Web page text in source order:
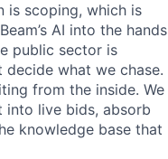
is scoping, which is
AI into the hands
public sector is
what we chase.
from the inside. We
into live bids, absorb
knowledge base that